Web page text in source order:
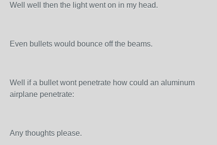
Well well then the light went on in my head.
Even bullets would bounce off the beams.
Well if a bullet wont penetrate how could an aluminum
airplane penetrate:
Any thoughts please.